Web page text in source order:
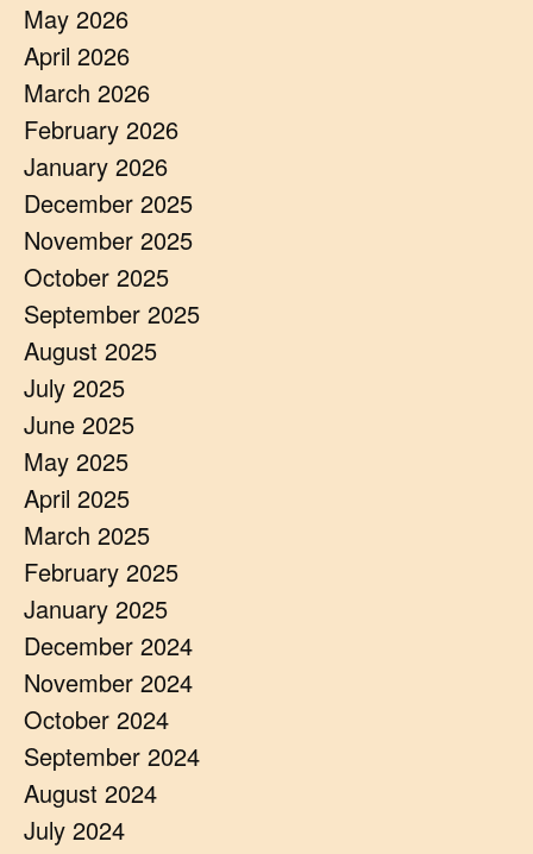
May 2026
April 2026
March 2026
February 2026
January 2026
December 2025
November 2025
October 2025
September 2025
August 2025
July 2025
June 2025
May 2025
April 2025
March 2025
February 2025
January 2025
December 2024
November 2024
October 2024
September 2024
August 2024
July 2024